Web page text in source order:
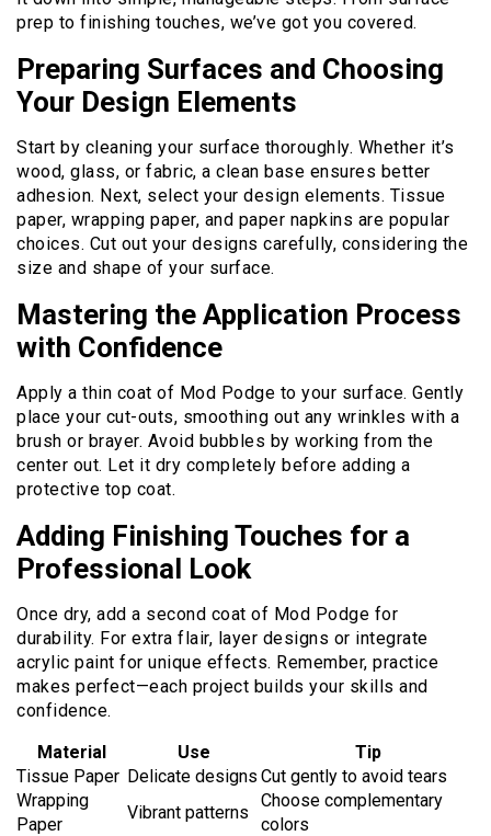
prep to finishing touches, we’ve got you covered.
Preparing Surfaces and Choosing
Your Design Elements
Start by cleaning your surface thoroughly. Whether it’s
wood, glass, or fabric, a clean base ensures better
adhesion. Next, select your design elements. Tissue
paper, wrapping paper, and paper napkins are popular
choices. Cut out your designs carefully, considering the
size and shape of your surface.
Mastering the Application Process
with Confidence
Apply a thin coat of Mod Podge to your surface. Gently
place your cut-outs, smoothing out any wrinkles with a
brush or brayer. Avoid bubbles by working from the
center out. Let it dry completely before adding a
protective top coat.
Adding Finishing Touches for a
Professional Look
Once dry, add a second coat of Mod Podge for
durability. For extra flair, layer designs or integrate
acrylic paint for unique effects. Remember, practice
makes perfect—each project builds your skills and
confidence.
Material
Use
Tip
Tissue Paper Delicate designs Cut gently to avoid tears
Wrapping
Paper
Vibrant patterns
Choose complementary
colors